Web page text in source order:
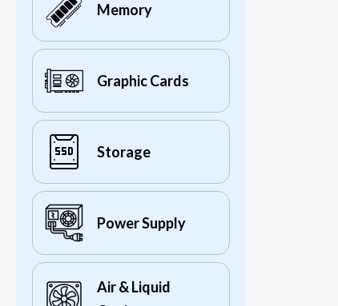
Memory
Graphic Cards
Storage
Power Supply
Air & Liquid